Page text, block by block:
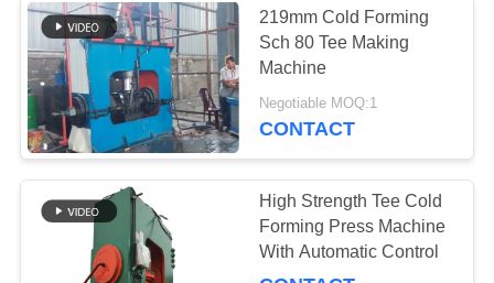
NEWS
REQUEST
QUOTE
SITEMAP
Seamless Pipe
Fittings
219mm Cold Forming
Sch 80 Tee Making
Machine
Negotiable MOQ:1
CONTACT
High Strength Tee Cold
Forming Press Machine
With Automatic Control